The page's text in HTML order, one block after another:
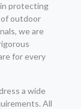
protecting
of outdoor
we are
for every
a wide
All